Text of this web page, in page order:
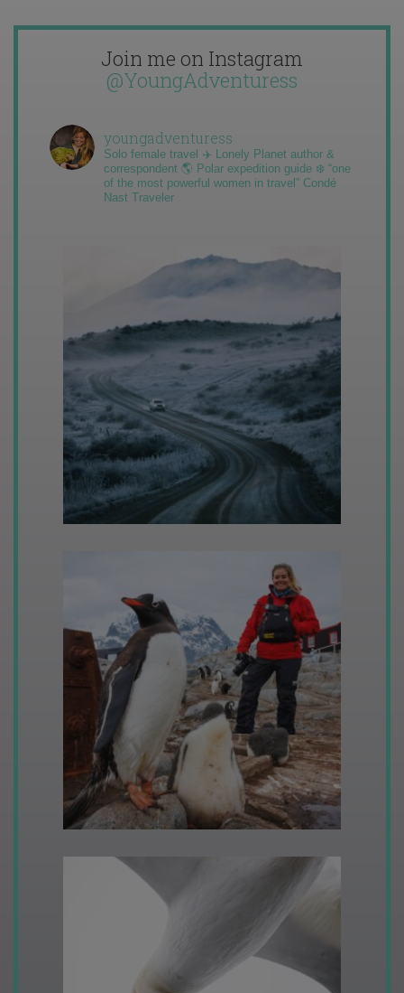
Join me on Instagram
@YoungAdventuress
youngadventuress
Solo female travel ✈️ Lonely Planet author &
correspondent 🌎 Polar expedition guide ❄️ “one
of the most powerful women in travel” Condé
Nast Traveler